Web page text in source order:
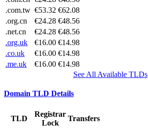
.com.tw €53.32 €62.08
.org.cn
€24.28 €48.56
.net.cn
€24.28 €48.56
.org.uk
€16.00 €14.98
.co.uk
€16.00 €14.98
.me.uk
€16.00 €14.98
See All Available TLDs
Domain TLD Details
TLD
Registrar
Lock
Transfers